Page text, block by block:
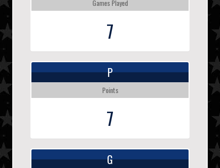
Games Played
7
P
Points
7
G